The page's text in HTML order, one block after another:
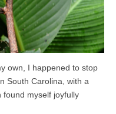
own, I happened to stop
South Carolina, with a
myself joyfully